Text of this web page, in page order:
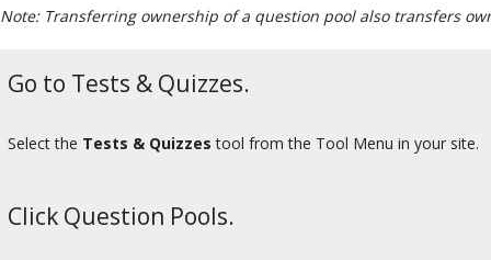
Note: Transferring ownership of a question pool also transfers
Go to Tests & Quizzes.
Select the Tests & Quizzes tool from the Tool Menu in your site.
Click Question Pools.